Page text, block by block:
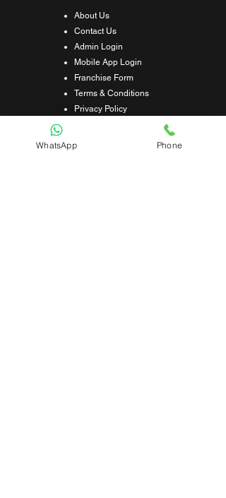
About Us
Contact Us
Admin Login
Mobile App Login
Franchise Form
Terms & Conditions
Privacy Policy
Refund & Cancellation Policy
Shipping & Delivery Policy
WhatsApp Phone